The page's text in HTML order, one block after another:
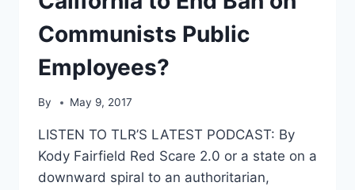
Communists Public
Employees?
By May 9, 2017
LISTEN TO TLR’S LATEST PODCAST: By
Kody Fairfield Red Scare 2.0 or a state on a
downward spiral to an authoritarian,